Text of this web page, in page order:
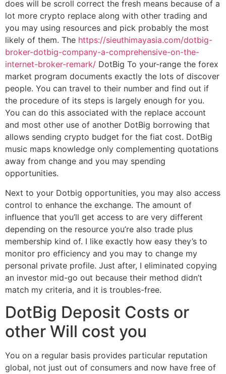
does will be scroll correct the fresh means because of a
lot more crypto replace along with other trading and
you may using resources and pick probably the most
likely of them. The https://sieuthimayasia.com/dotbig-
broker-dotbig-company-a-comprehensive-on-the-
internet-broker-remark/ DotBig To your-range the forex
market program documents exactly the lots of discover
people. You can travel to their number and find out if
the procedure of its steps is largely enough for you.
You can do this associated with the replace account
and most other use of another DotBig borrowing that
allows sending crypto budget for the fiat cost. DotBig
music maps knowledge only complementing quotations
away from change and you may spending
opportunities.
Next to your Dotbig opportunities, you may also access
control to enhance the exchange. The amount of
influence that you’ll get access to are very different
depending on the resource you’re also trade plus
membership kind of. I like exactly how easy they’s to
monitor pro efficiency and you may to change my
personal private profile. Just after, I eliminated copying
an investor mid-go out because their method didn’t
match my criteria, and it is troubles-free.
DotBig Deposit Costs or
other Will cost you
You on a regular basis provides particular reputation
global, not just out of consumers and now have free of